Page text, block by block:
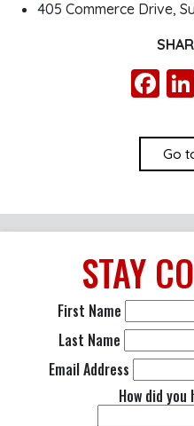
405 Commerce Drive,
Go
STAY
First Name
Last Name
Email Address
How did